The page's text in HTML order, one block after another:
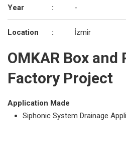
Year
: -
Location : İzmir
OMKAR Box and
Factory Project
Application Made
Siphonic System Drainage